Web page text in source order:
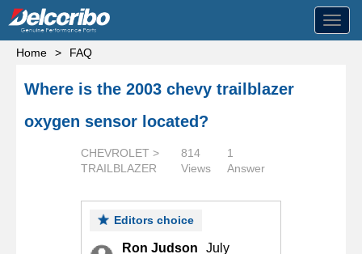
Home
> FAQ
Where is the 2003 chevy trailblazer
oxygen sensor located?
CHEVROLET >
TRAILBLAZER
814
Views
1
Answer
Editors choice
Ron Judson
July